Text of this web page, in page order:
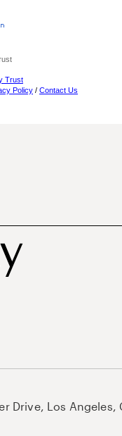
Trust
Policy / Contact Us
Drive, Los Angeles,